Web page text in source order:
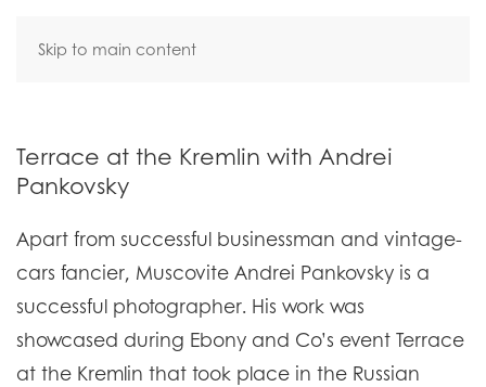
Skip to main content
Terrace at the Kremlin with Andrei
Pankovsky
Apart from successful businessman and vintage-
cars fancier, Muscovite Andrei Pankovsky is a
successful photographer. His work was
showcased during Ebony and Co’s event Terrace
at the Kremlin that took place in the Russian